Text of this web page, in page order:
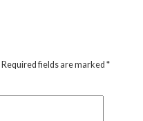
Required fields are marked*